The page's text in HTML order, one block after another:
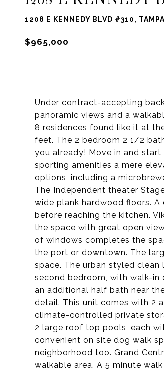
1208 E KENNEDY BLVD #310,
$965,000
Under contract-accepting
panoramic views and a
8 residences found like it at
feet. The 2 bedroom 2 1/2
you already! Move in and
sporting amenities a mere
options, including a
The Independent theater
wide plank hardwood floors. A
before reaching the kitchen.
the space with great open
of windows completes the
the port or downtown. The
space. The urban styled
second bedroom, with walk-in
an additional half bath near
detail. This unit comes with 2
climate-controlled private
2 large roof top pools, each
convenient on site dog walk
neighborhood too. Grand
walkable area. A 5 minute